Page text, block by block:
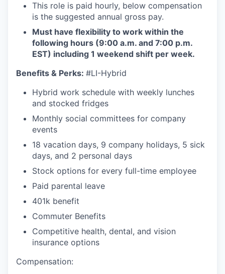
This role is paid hourly, below compensation
is the suggested annual gross pay.
Must have flexibility to work within the
following hours (9:00 a.m. and 7:00 p.m.
EST) including 1 weekend shift per week.
Benefits & Perks: #LI-Hybrid
Hybrid work schedule with weekly lunches
and stocked fridges
Monthly social committees for company
events
18 vacation days, 9 company holidays, 5 sick
days, and 2 personal days
Stock options for every full-time employee
Paid parental leave
401k benefit
Commuter Benefits
Competitive health, dental, and vision
insurance options
Compensation: